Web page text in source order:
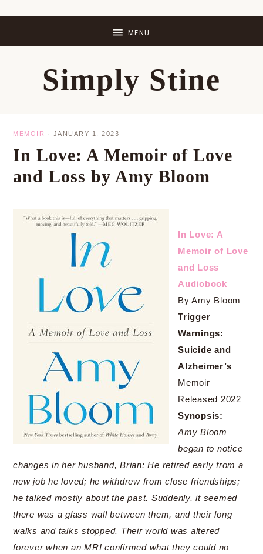
Simply Stine
MEMOIR · JANUARY 1, 2023
In Love: A Memoir of Love
and Loss by Amy Bloom
In Love: A
Memoir of Love
and Loss
Audiobook
By Amy Bloom
Trigger
Warnings:
Suicide and
Alzheimer’s
Memoir
Released 2022
Synopsis:
Amy Bloom
began to notice
changes in her husband, Brian: He retired early from a
new job he loved; he withdrew from close friendships;
he talked mostly about the past. Suddenly, it seemed
there was a glass wall between them, and their long
walks and talks stopped. Their world was altered
forever when an MRI confirmed what they could no